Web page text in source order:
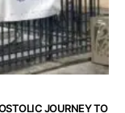
JOURNEY TO